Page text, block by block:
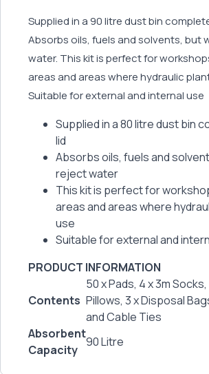
Supplied in a 90 litre dust bin
Absorbs oils, fuels and solvents, but
water. This kit is perfect for
areas and areas where hydraulic
Suitable for external and internal use
Supplied in a 80 litre dust bin
lid
Absorbs oils, fuels and
reject water
This kit is perfect for
areas and areas where
use
Suitable for external and
PRODUCT INFORMATION
Contents
50 x Pads, 4 x 3m Socks,
Pillows, 3 x Disposal
and Cable Ties
Absorbent
Capacity
90 Litre